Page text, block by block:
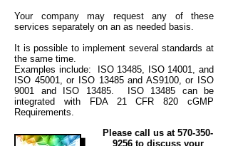
Your company may request any of these
services separately on an as needed basis.
It is possible to implement several standards at
the same time.
Examples include: ISO 13485, ISO 14001, and
ISO 45001, or ISO 13485 and AS9100, or ISO
9001 and ISO 13485. ISO 13485 can be
integrated with
FDA 21 CFR 820 cGMP
Requirements.
Please call us at 570-350-
9256to discuss your